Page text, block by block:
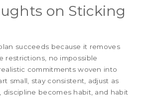
on Sticking
succeeds because it removes
restrictions, no impossible
commitments woven into
small, stay consistent, adjust as
discipline becomes habit, and habit